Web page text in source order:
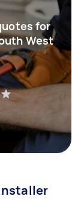
for
West